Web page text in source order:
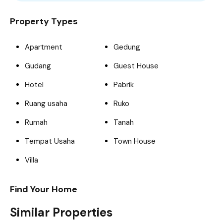
Property Types
Apartment
Gedung
Gudang
Guest House
Hotel
Pabrik
Ruang usaha
Ruko
Rumah
Tanah
Tempat Usaha
Town House
Villa
Find Your Home
Similar Properties